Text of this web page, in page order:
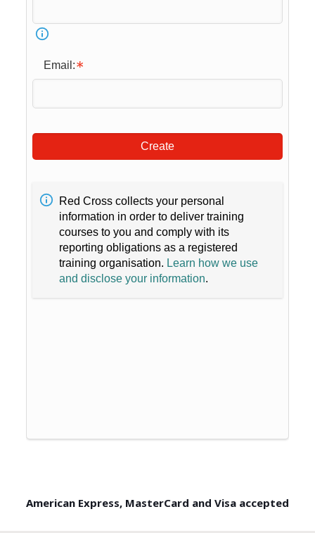
Email:
Create
Red Cross collects your personal
information in order to deliver training
courses to you and comply with its
reporting obligations as a registered
training organisation. Learn how we use
and disclose your information.
American Express, MasterCard and Visa accepted